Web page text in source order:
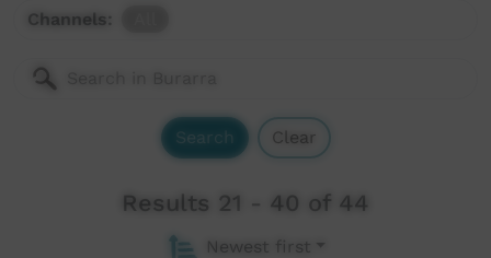
Channels:
Search Clear
Results 21 - 40 of 44
Newest first